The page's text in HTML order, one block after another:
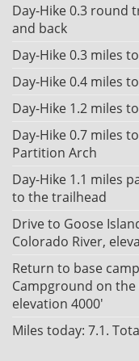
Day-Hike 0.3 round
and back
Day-Hike 0.3 miles
Day-Hike 0.4 miles
Day-Hike 1.2 miles
Day-Hike 0.7 miles
Partition Arch
Day-Hike 1.1 miles
to the trailhead
Drive to Goose
Colorado River,
Return to base
Campground on the
elevation 4000'
Miles today: 7.1.